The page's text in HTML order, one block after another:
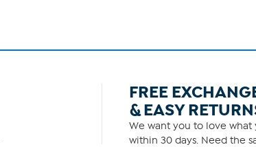
FREE
& EASY
We want you to love what
within 30 days. Need the